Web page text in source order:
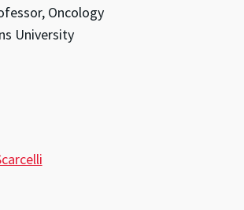
Oncology
University